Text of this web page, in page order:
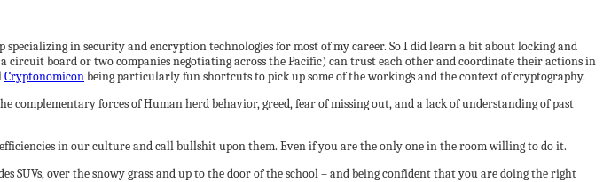
in security and encryption technologies for most of my career. So I did learn a bit about locking and
board or two companies negotiating across the Pacific) can trust each other and coordinate their actions in
Cryptonomiconbeing particularly fun shortcuts to pick up some of the workings and the context of cryptography.
forces of Human herd behavior, greed, fear of missing out, and a lack of understanding of past
in our culture and call bullshit upon them. Even if you are the only one in the room willing to do it.
over the snowy grass and up to the door of the school – and being confident that you are doing the right